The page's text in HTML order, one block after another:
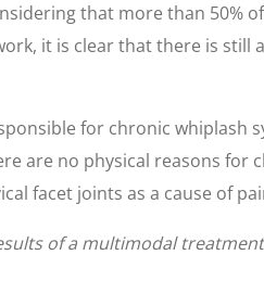
that more than 50%
it is clear that there is still
for chronic whiplash
are no physical reasons
facet joints as a cause of
of a multimodal